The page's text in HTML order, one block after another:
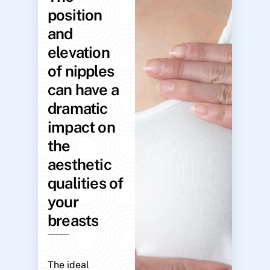
position
and
elevation
of nipples
can have a
dramatic
impact on
the
aesthetic
qualities of
your
breasts
The ideal